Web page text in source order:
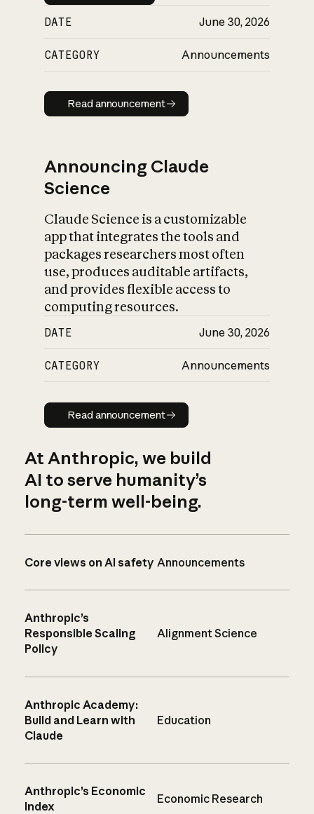
DATE June 30, 2026
CATEGORY Announcements
Read announcement
Read announcement
Announcing Claude
Science
Claude Science is a customizable
app that integrates the tools and
packages researchers most often
use, produces auditable artifacts,
and provides flexible access to
computing resources.
DATE June 30, 2026
CATEGORY Announcements
Read announcement
Read announcement
At Anthropic, we build
AI to serve humanity’s
long-term well-being.
Core views on AI safety Announcements
Anthropic’s
Responsible Scaling
Policy
Alignment Science
Anthropic Academy:
Build and Learn with
Claude
Education
Anthropic’s Economic
Index
Economic Research